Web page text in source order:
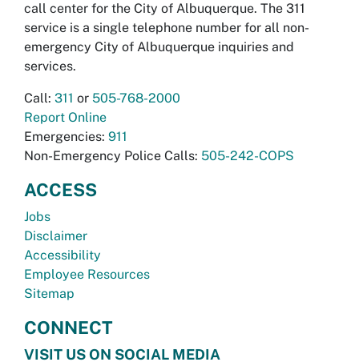
call center for the City of Albuquerque. The 311
service is a single telephone number for all non-
emergency City of Albuquerque inquiries and
services.
Call: 311 or 505-768-2000
Report Online
Emergencies: 911
Non-Emergency Police Calls: 505-242-COPS
ACCESS
Jobs
Disclaimer
Accessibility
Employee Resources
Sitemap
CONNECT
VISIT US ON SOCIAL MEDIA